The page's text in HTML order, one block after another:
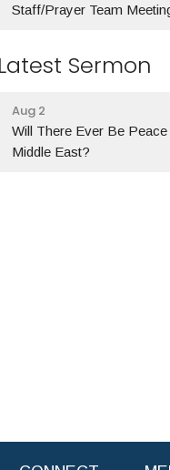
Staff/Prayer Team
Latest Sermon
Aug 2
Will There Ever Be
Middle East?